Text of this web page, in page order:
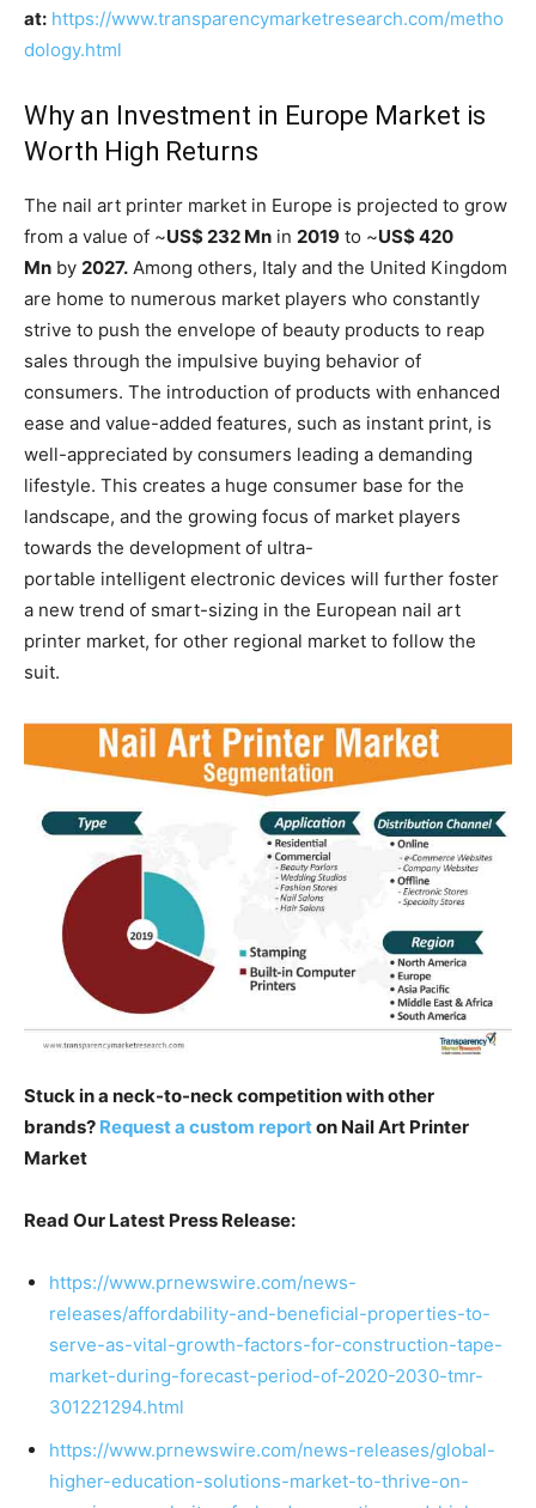
at: https://www.transparencymarketresearch.com/metho
dology.html
Why an Investment in Europe Market is
Worth High Returns
The nail art printer market in Europe is projected to grow
from a value of ~US$ 232 Mn in 2019 to ~US$ 420
Mn by 2027. Among others, Italy and the United Kingdom
are home to numerous market players who constantly
strive to push the envelope of beauty products to reap
sales through the impulsive buying behavior of
consumers. The introduction of products with enhanced
ease and value-added features, such as instant print, is
well-appreciated by consumers leading a demanding
lifestyle. This creates a huge consumer base for the
landscape, and the growing focus of market players
towards the development of ultra-
portable intelligent electronic devices will further foster
a new trend of smart-sizing in the European nail art
printer market, for other regional market to follow the
suit.
Stuck in a neck-to-neck competition with other
brands? Request a custom reporton Nail Art Printer
Market
Read Our Latest Press Release:
https://www.prnewswire.com/news-
releases/affordability-and-beneficial-properties-to-
serve-as-vital-growth-factors-for-construction-tape-
market-during-forecast-period-of-2020-2030-tmr-
301221294.html
https://www.prnewswire.com/news-releases/global-
higher-education-solutions-market-to-thrive-on-